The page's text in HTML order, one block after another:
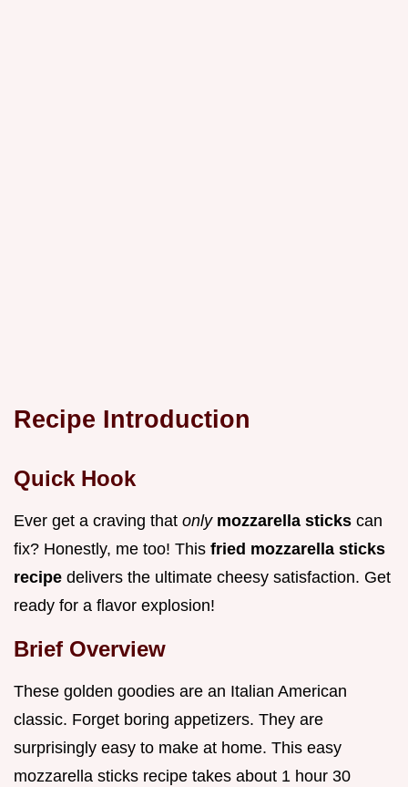
Recipe Introduction
Quick Hook
Ever get a craving that only mozzarella sticks can
fix? Honestly, me too! This fried mozzarella sticks
recipe delivers the ultimate cheesy satisfaction. Get
ready for a flavor explosion!
Brief Overview
These golden goodies are an Italian American
classic. Forget boring appetizers. They are
surprisingly easy to make at home. This easy
mozzarella sticks recipe takes about 1 hour 30